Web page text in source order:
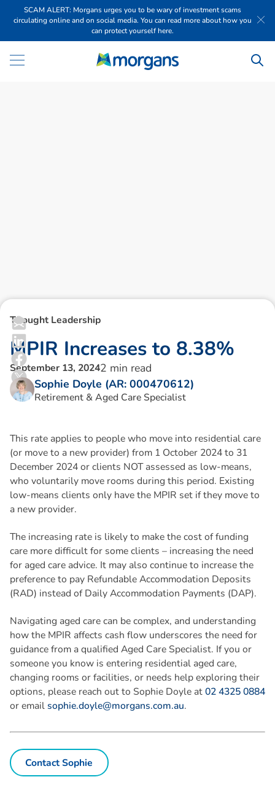
SCAM ALERT: Morgans urges you to be wary of investment scams
circulating online and on social media. You can read more about how you
can protect yourself here.
Thought Leadership
MPIR Increases to 8.38%
September 13, 20242 min read
Sophie Doyle (AR: 000470612)
Retirement & Aged Care Specialist
This rate applies to people who move into residential care
(or move to a new provider) from 1 October 2024 to 31
December 2024 or clients NOT assessed as low-means,
who voluntarily move rooms during this period. Existing
low-means clients only have the MPIR set if they move to
a new provider.
The increasing rate is likely to make the cost of funding
care more difficult for some clients – increasing the need
for aged care advice. It may also continue to increase the
preference to pay Refundable Accommodation Deposits
(RAD) instead of Daily Accommodation Payments (DAP).
Navigating aged care can be complex, and understanding
how the MPIR affects cash flow underscores the need for
guidance from a qualified Aged Care Specialist. If you or
someone you know is entering residential aged care,
changing rooms or facilities, or needs help exploring their
options, please reach out to Sophie Doyle at02 4325 0884
or emailsophie.doyle@morgans.com.au.
Contact Sophie